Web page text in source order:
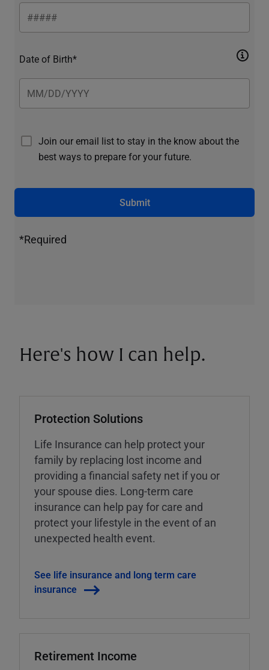
Date of Birth*
Join our email list to stay in the know about the
best ways to prepare for your future.
Submit
*Required
Here's how I can help.
Protection Solutions
Life Insurance can help protect your
family by replacing lost income and
providing a financial safety net if you or
your spouse dies. Long-term care
insurance can help pay for care and
protect your lifestyle in the event of an
unexpected health event.
See life insurance and long term care
insurance
Retirement Income